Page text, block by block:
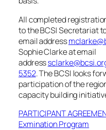
All completed
to the BCSI Secretariat
email address
Sophie Clarke at email
address
5352. The BCSI looks
participation of the
capacity building
PARTICIPANT
Exmination Program